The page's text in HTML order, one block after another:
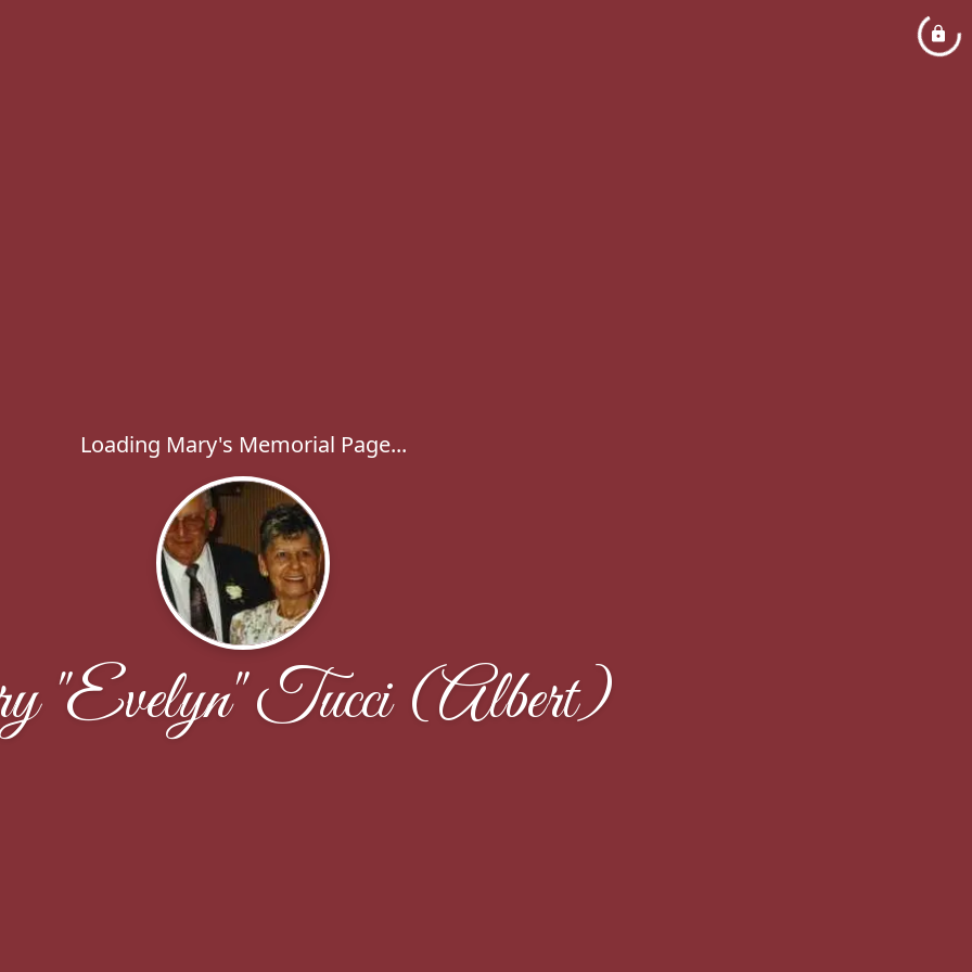
Loading Mary's Memorial Page...
"Evelyn" Tucci (Albert)